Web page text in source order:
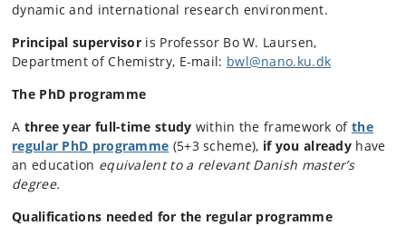
dynamic and international research environment.
Principal supervisor is Professor Bo W. Laursen,
Department of Chemistry, E-mail: bwl@nano.ku.dk
The PhD programme
A three year full-time study within the framework of the
regular PhD programme (5+3 scheme), if you already have
an education equivalent to a relevant Danish master’s
degree.
Qualifications needed for the regular programme